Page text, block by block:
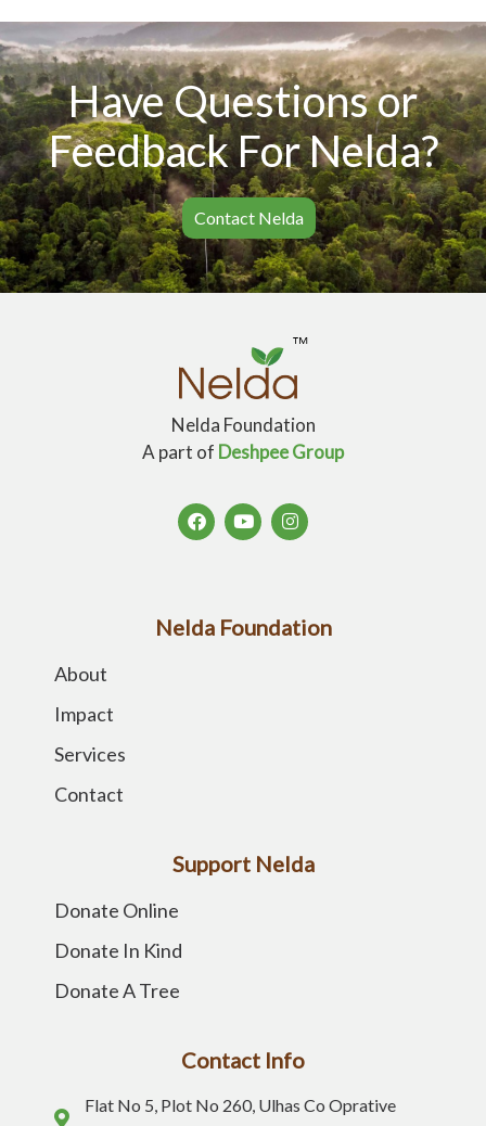
Have Questions or
Feedback For Nelda?
Contact Nelda
Nelda Foundation
A part of Deshpee Group
Nelda Foundation
About
Impact
Services
Contact
Support Nelda
Donate Online
Donate In Kind
Donate A Tree
Contact Info
Flat No 5, Plot No 260, Ulhas Co Oprative